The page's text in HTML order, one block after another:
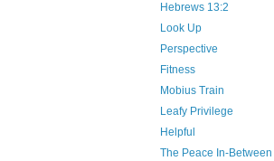
Hebrews 13:2
Look Up
Perspective
Fitness
Mobius Train
Leafy Privilege
Helpful
The Peace In-Between